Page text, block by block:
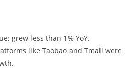
grew less than 1% YoY.
like Taobao and Tmall were